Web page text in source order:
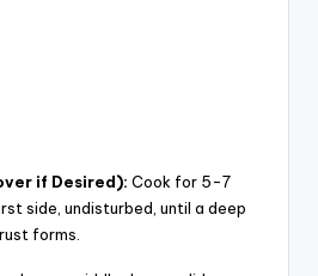
if Desired): Cook for 5-7
side, undisturbed, until a deep
forms.